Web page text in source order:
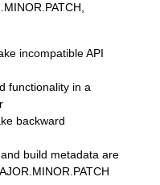
incompatible API
functionality in a
backward
build metadata are